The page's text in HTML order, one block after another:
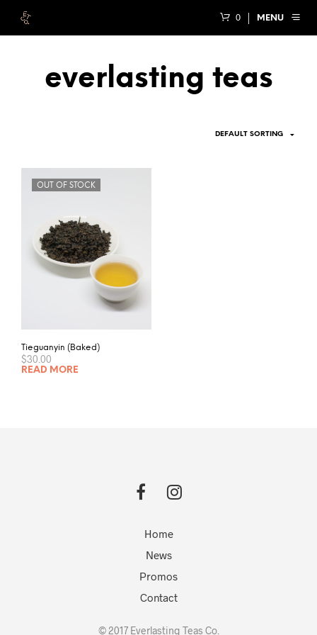
0 MENU
everlasting teas
OUT OF STOCK
Tieguanyin (Baked)
$30.00
READ MORE
Home
News
Promos
Contact
© 2017 Everlasting Teas Co.